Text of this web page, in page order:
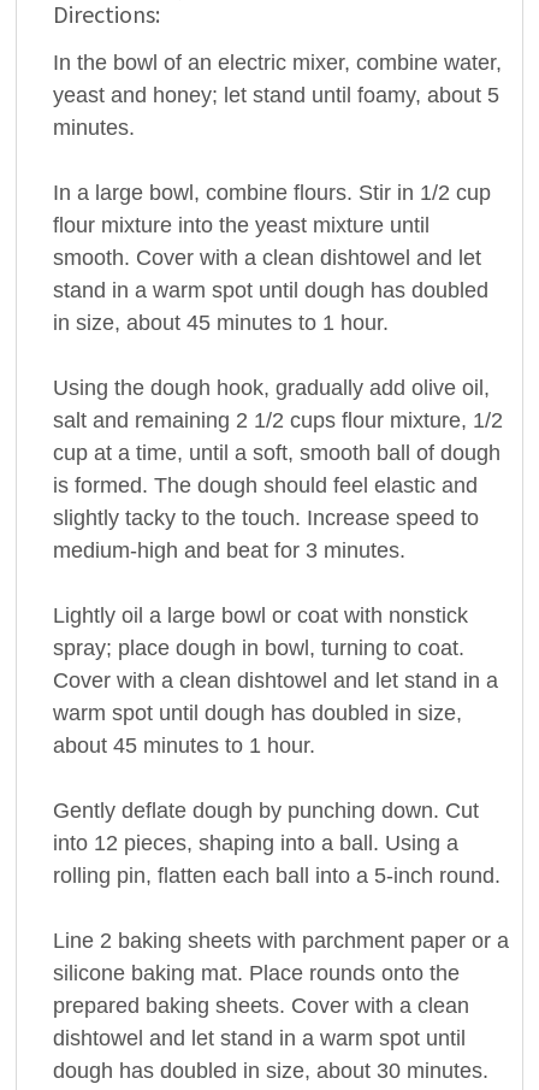
Directions:
In the bowl of an electric mixer, combine water,
yeast and honey; let stand until foamy, about 5
minutes.
In a large bowl, combine flours. Stir in 1/2 cup
flour mixture into the yeast mixture until
smooth. Cover with a clean dishtowel and let
stand in a warm spot until dough has doubled
in size, about 45 minutes to 1 hour.
Using the dough hook, gradually add olive oil,
salt and remaining 2 1/2 cups flour mixture, 1/2
cup at a time, until a soft, smooth ball of dough
is formed. The dough should feel elastic and
slightly tacky to the touch. Increase speed to
medium-high and beat for 3 minutes.
Lightly oil a large bowl or coat with nonstick
spray; place dough in bowl, turning to coat.
Cover with a clean dishtowel and let stand in a
warm spot until dough has doubled in size,
about 45 minutes to 1 hour.
Gently deflate dough by punching down. Cut
into 12 pieces, shaping into a ball. Using a
rolling pin, flatten each ball into a 5-inch round.
Line 2 baking sheets with parchment paper or a
silicone baking mat. Place rounds onto the
prepared baking sheets. Cover with a clean
dishtowel and let stand in a warm spot until
dough has doubled in size, about 30 minutes.